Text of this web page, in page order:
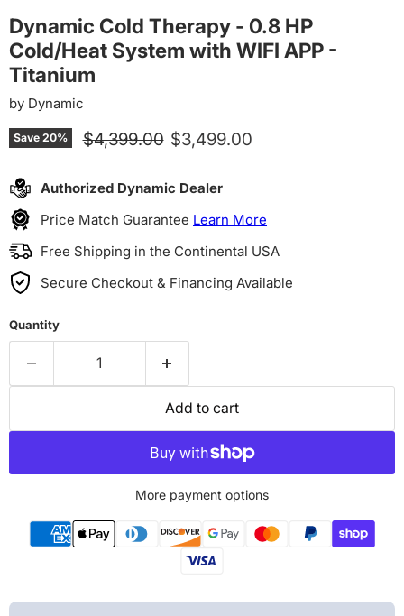
Dynamic Cold Therapy - 0.8 HP
Cold/Heat System with WIFI APP -
Titanium
by Dynamic
Save 20% Original price
$4,399.00 Current price
$3,499.00
Authorized Dynamic Dealer
Price Match Guarantee Learn More
Free Shipping in the Continental USA
Secure Checkout & Financing Available
Quantity
Add to cart
More payment options